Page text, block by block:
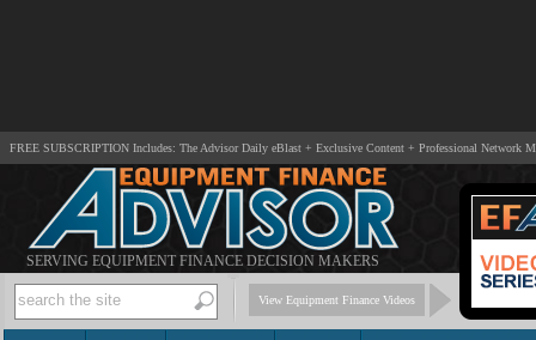
FREE SUBSCRIPTION Includes: The Advisor Daily eBlast + Exclusive Content + Professional Network
SERVING EQUIPMENT FINANCE DECISION MAKERS
View Equipment Finance Videos